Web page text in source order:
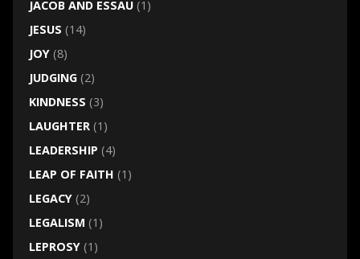
JACOB AND ESSAU(1)
JESUS (14)
JOY(8)
JUDGING(2)
KINDNESS (3)
LAUGHTER(1)
LEADERSHIP (4)
LEAP OF FAITH (1)
LEGACY(2)
LEGALISM (1)
LEPROSY(1)